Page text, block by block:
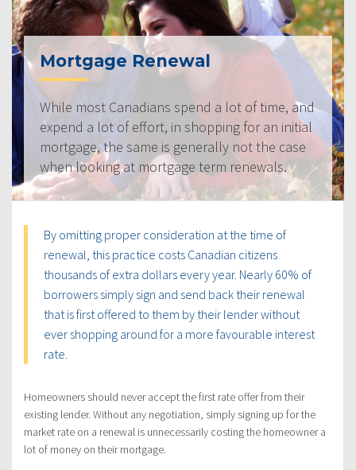
Mortgage Renewal
While most Canadians spend a lot of time, and
expend a lot of effort, in shopping for an initial
mortgage, the same is generally not the case
when looking at mortgage term renewals.
By omitting proper consideration at the time of
renewal, this practice costs Canadian citizens
thousands of extra dollars every year. Nearly 60% of
borrowers simply sign and send back their renewal
that is first offered to them by their lender without
ever shopping around for a more favourable interest
rate.
Homeowners should never accept the first rate offer from their
existing lender. Without any negotiation, simply signing up for the
market rate on a renewal is unnecessarily costing the homeowner a
lot of money on their mortgage.